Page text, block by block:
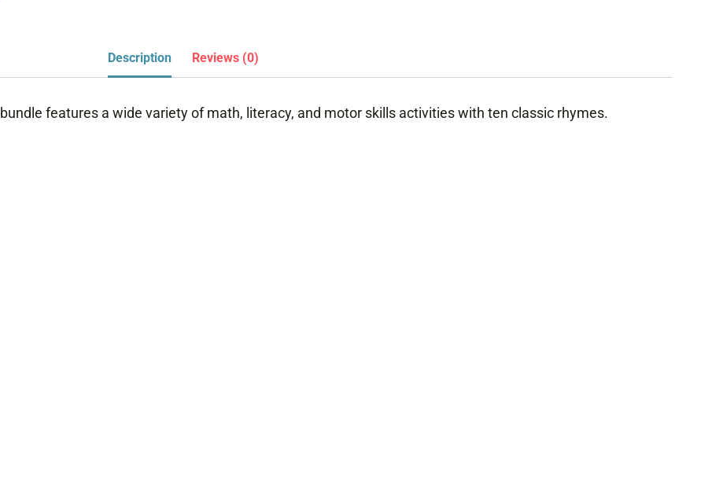
Description Reviews (0)
bundle features a wide variety of math, literacy, and motor skills activities with ten classic rhymes.